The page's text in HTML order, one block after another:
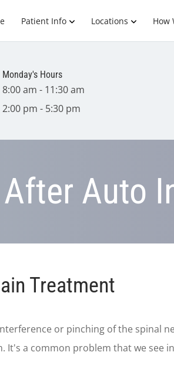
Patient Info Locations How
Monday's Hours
8:00 am - 11:30 am
2:00 pm - 5:30 pm
Auto
Treatment
or pinching of the spinal
It's a common problem that we see